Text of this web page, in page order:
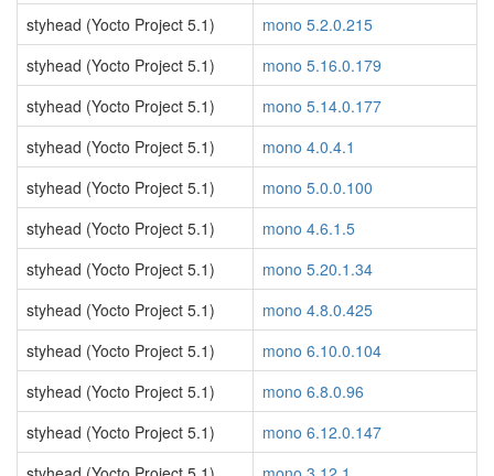
styhead (Yocto Project 5.1)
mono 5.2.0.215
styhead (Yocto Project 5.1)
mono 5.16.0.179
styhead (Yocto Project 5.1)
mono 5.14.0.177
styhead (Yocto Project 5.1)
mono 4.0.4.1
styhead (Yocto Project 5.1)
mono 5.0.0.100
styhead (Yocto Project 5.1)
mono 4.6.1.5
styhead (Yocto Project 5.1)
mono 5.20.1.34
styhead (Yocto Project 5.1)
mono 4.8.0.425
styhead (Yocto Project 5.1)
mono 6.10.0.104
styhead (Yocto Project 5.1)
mono 6.8.0.96
styhead (Yocto Project 5.1)
mono 6.12.0.147